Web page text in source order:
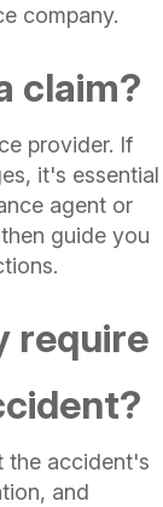
company.
claim?
provider. If
it's essential
agent or
guide you
require
the accident's
and